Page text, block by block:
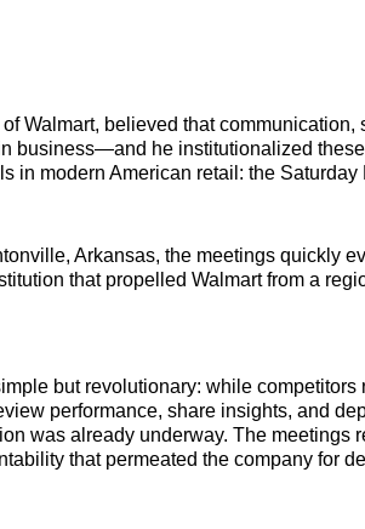
Walmart, believed that communication,
business—and he institutionalized
in modern American retail: the Saturday
Arkansas, the meetings quickly
that propelled Walmart from a
but revolutionary: while competitors
performance, share insights, and
was already underway. The meetings
that permeated the company for